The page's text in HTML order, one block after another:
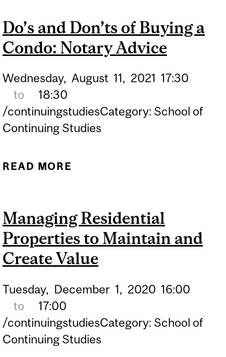
ESSENTIALS
Do’s and Don’ts of Buying a
Condo: Notary Advice
Wednesday, August 11, 2021 17:30
to
18:30
/continuingstudiesCategory: School of
Continuing Studies
READ MORE
Managing Residential
Properties to Maintain and
Create Value
Tuesday, December 1, 2020 16:00
to
17:00
/continuingstudiesCategory: School of
Continuing Studies